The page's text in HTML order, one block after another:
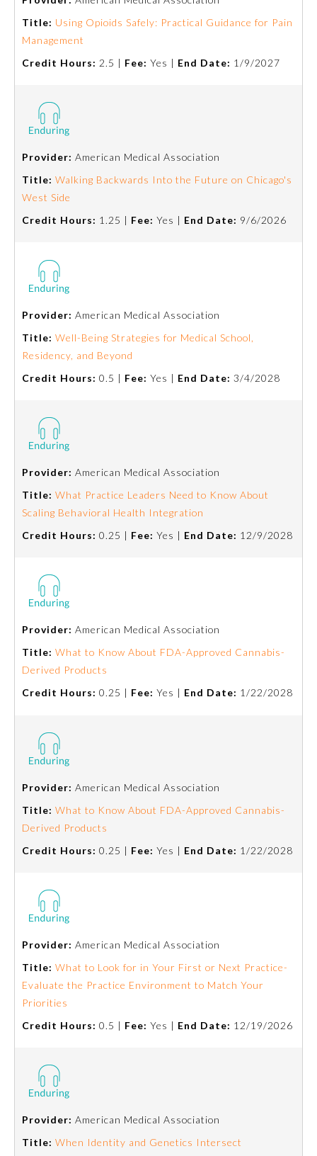
General Information
Submission Form
About the Approved Activity
Mark
Participating Member Boards
Board Certification
Physician Well-being
FAQs
Title: Using Opioids Safely: Practical Guidance for Pain
Management
Credit Hours: 2.5 | Fee: Yes | End Date: 1/9/2027
Provider: American Medical Association
Title: Walking Backwards Into the Future on Chicago's
West Side
Credit Hours: 1.25 | Fee: Yes | End Date: 9/6/2026
Provider: American Medical Association
Title: Well-Being Strategies for Medical School,
Residency, and Beyond
Credit Hours: 0.5 | Fee: Yes | End Date: 3/4/2028
Provider: American Medical Association
Title: What Practice Leaders Need to Know About
Scaling Behavioral Health Integration
Credit Hours: 0.25 | Fee: Yes | End Date: 12/9/2028
Provider: American Medical Association
Title: What to Know About FDA-Approved Cannabis-
Derived Products
Credit Hours: 0.25 | Fee: Yes | End Date: 1/22/2028
Provider: American Medical Association
Title: What to Know About FDA-Approved Cannabis-
Derived Products
Credit Hours: 0.25 | Fee: Yes | End Date: 1/22/2028
Provider: American Medical Association
Title: What to Look for in Your First or Next Practice-
Evaluate the Practice Environment to Match Your
Priorities
Credit Hours: 0.5 | Fee: Yes | End Date: 12/19/2026
Provider: American Medical Association
Title: When Identity and Genetics Intersect